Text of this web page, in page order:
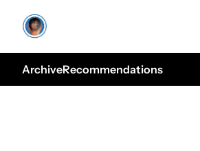
ArchiveRecommendations